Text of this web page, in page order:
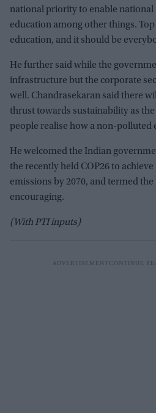
national priority to enable national
education among other things.
education, and it should be
He further said while the
infrastructure but the corporate
well. Chandrasekaran said there
thrust towards sustainability as
people realise how a non-polluted
He welcomed the Indian
the recently held COP26 to
emissions by 2070, and termed the
encouraging.
(With PTI inputs)